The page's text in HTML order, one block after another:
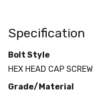
Specification
Bolt Style
HEX HEAD CAP SCREW
Grade/Material